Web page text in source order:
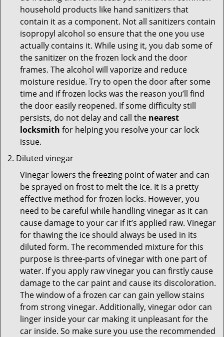
household products like hand sanitizers that
contain it as a component. Not all sanitizers contain
isopropyl alcohol so ensure that the one you use
actually contains it. While using it, you dab some of
the sanitizer on the frozen lock and the door
frames. The alcohol will vaporize and reduce
moisture residue. Try to open the door after some
time and if frozen locks was the reason you’ll find
the door easily reopened. If some difficulty still
persists, do not delay and call the nearest
locksmith for helping you resolve your car lock
issue.
Diluted vinegar
Vinegar lowers the freezing point of water and can
be sprayed on frost to melt the ice. It is a pretty
effective method for frozen locks. However, you
need to be careful while handling vinegar as it can
cause damage to your car if it’s applied raw. Vinegar
for thawing the ice should always be used in its
diluted form. The recommended mixture for this
purpose is three-parts of vinegar with one part of
water. If you apply raw vinegar you can firstly cause
damage to the car paint and cause its discoloration.
The window of a frozen car can gain yellow stains
from strong vinegar. Additionally, vinegar odor can
linger inside your car making it unpleasant for the
car inside. So make sure you use the recommended